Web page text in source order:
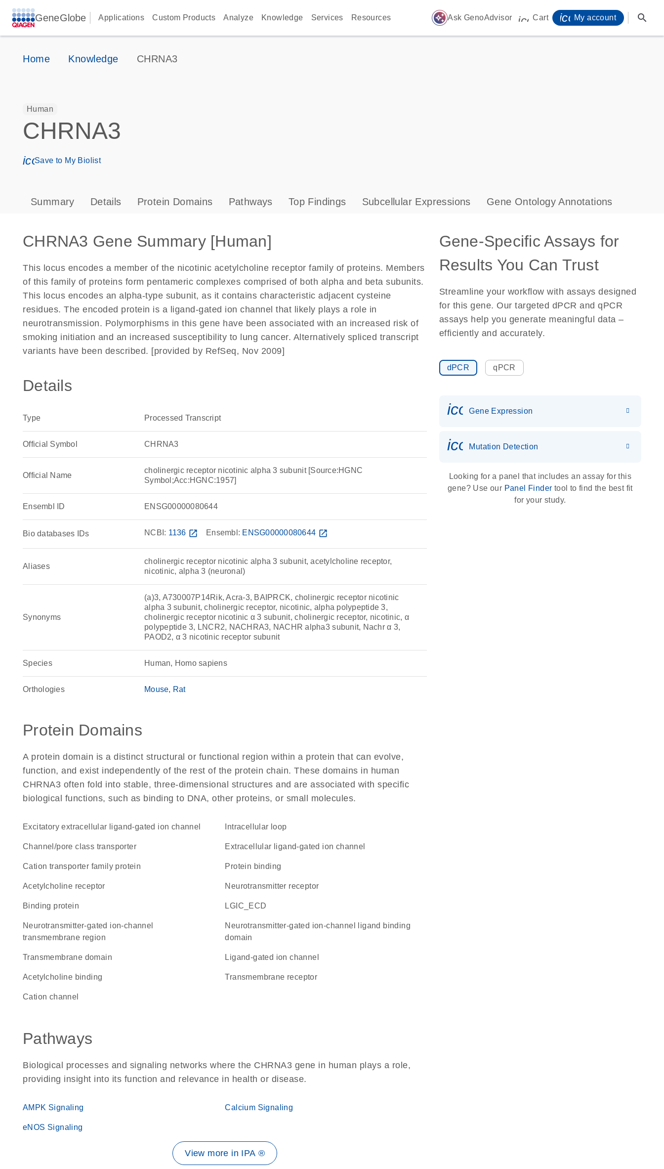
GeneGlobe Applications Custom Products Analyze Knowledge Services Resources auto_awesome Ask GenoAdvisor icon_0009_cart-s
Cart My account search
Home Knowledge CHRNA3
Human
CHRNA3
icon_0171_ls_qf_save_program-s
Save to My Biolist
Summary Details Protein Domains Pathways Top Findings Subcellular Expressions Gene Ontology Annotations
CHRNA3 Gene Summary [Human]
This locus encodes a member of the nicotinic acetylcholine receptor family of proteins. Members
of this family of proteins form pentameric complexes comprised of both alpha and beta subunits.
This locus encodes an alpha-type subunit, as it contains characteristic adjacent cysteine
residues. The encoded protein is a ligand-gated ion channel that likely plays a role in
neurotransmission. Polymorphisms in this gene have been associated with an increased risk of
smoking initiation and an increased susceptibility to lung cancer. Alternatively spliced transcript
variants have been described. [provided by RefSeq, Nov 2009]
Details
Type Processed Transcript
Official Symbol CHRNA3
Official Name
cholinergic receptor nicotinic alpha 3 subunit [Source:HGNC
Symbol;Acc:HGNC:1957]
Ensembl ID ENSG00000080644
Bio databases IDs NCBI: 1136 open_in_new Ensembl: ENSG00000080644 open_in_new
Aliases
cholinergic receptor nicotinic alpha 3 subunit, acetylcholine receptor,
nicotinic, alpha 3 (neuronal)
Synonyms
(a)3, A730007P14Rik, Acra-3, BAIPRCK, cholinergic receptor nicotinic
alpha 3 subunit, cholinergic receptor, nicotinic, alpha polypeptide 3,
cholinergic receptor nicotinic α 3 subunit, cholinergic receptor, nicotinic, α
polypeptide 3, LNCR2, NACHRA3, NACHR alpha3 subunit, Nachr α 3,
PAOD2, α 3 nicotinic receptor subunit
Species Human, Homo sapiens
Orthologies Mouse Rat
Protein Domains
A protein domain is a distinct structural or functional region within a protein that can evolve,
function, and exist independently of the rest of the protein chain. These domains in human
CHRNA3 often fold into stable, three-dimensional structures and are associated with specific
biological functions, such as binding to DNA, other proteins, or small molecules.
excitatory extracellular ligand-gated ion channel intracellular loop
channel/pore class transporter extracellular ligand-gated ion channel
Cation transporter family protein protein binding
acetylcholine receptor neurotransmitter receptor
binding protein LGIC_ECD
Neurotransmitter-gated ion-channel
transmembrane region
Neurotransmitter-gated ion-channel ligand binding
domain
transmembrane domain ligand-gated ion channel
acetylcholine binding transmembrane receptor
cation channel
Pathways
Biological processes and signaling networks where the CHRNA3 gene in human plays a role,
providing insight into its function and relevance in health or disease.
AMPK Signaling Calcium Signaling
eNOS Signaling
View more in IPA ®
Gene-Specific Assays for
Results You Can Trust
Streamline your workflow with assays designed
for this gene. Our targeted dPCR and qPCR
assays help you generate meaningful data –
efficiently and accurately.
dPCR qPCR
Gene Expression
icon_0036_dna_person-s
Mutation Detection
Looking for a panel that includes an assay for this
gene? Use our Panel Finder tool to find the best fit
for your study.